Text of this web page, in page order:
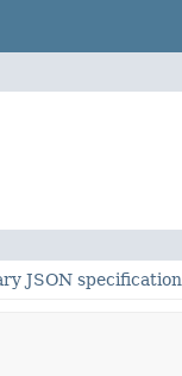
JSON specification